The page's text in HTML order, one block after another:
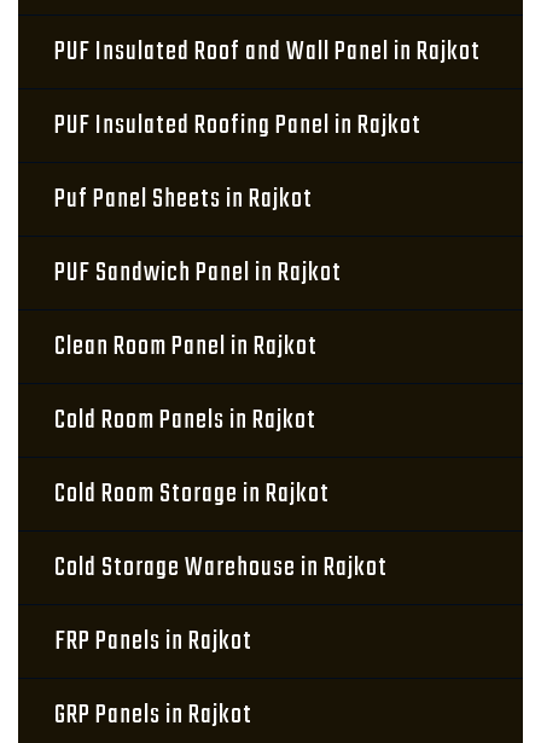
PUF Insulated Roof and Wall Panel in Rajkot
PUF Insulated Roofing Panel in Rajkot
Puf Panel Sheets in Rajkot
PUF Sandwich Panel in Rajkot
Clean Room Panel in Rajkot
Cold Room Panels in Rajkot
Cold Room Storage in Rajkot
Cold Storage Warehouse in Rajkot
FRP Panels in Rajkot
GRP Panels in Rajkot